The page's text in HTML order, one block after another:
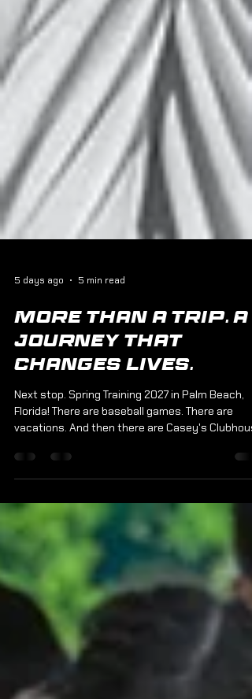
5 days ago 5 min read
More Than a Trip. A
Journey That
Changes Lives.
Next stop. Spring Training 2027 in Palm Beach,
Florida! There are baseball games. There are
has become one of the most meaningful
programs we offer. Every mile traveled creates
opportunities that many of our athletes and
families never imagined possible. For some, it's
their first hotel stay. Their first airplane ride.
first time seeing the ocean. Their first Broadway
show.